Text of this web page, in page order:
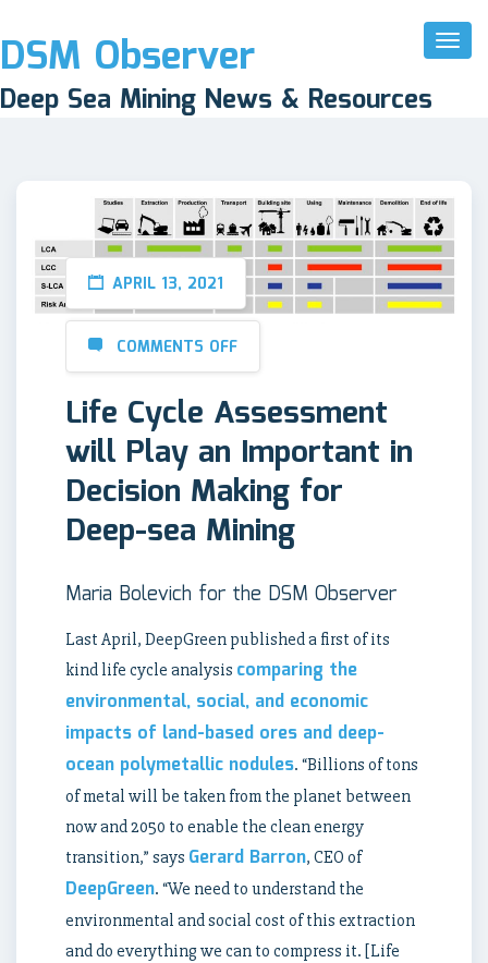
Toggle
DSM Observer
Deep Sea Mining News & Resources
APRIL 13, 2021
COMMENTS OFF
Life Cycle Assessment
will Play an Important in
Decision Making for
Deep-sea Mining
Maria Bolevich for the DSM Observer
Last April, DeepGreen published a first of its
kind life cycle analysis comparing the
environmental, social, and economic
impacts of land-based ores and deep-
ocean polymetallic nodules. “Billions of tons
of metal will be taken from the planet between
now and 2050 to enable the clean energy
transition,” says Gerard Barron, CEO of
DeepGreen. “We need to understand the
environmental and social cost of this extraction
and do everything we can to compress it. [Life